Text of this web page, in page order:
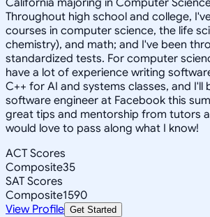
Throughout high school and college,
courses in computer science, the life
chemistry), and math; and I've been
standardized tests. For computer
have a lot of experience writing
C++ for AI and systems classes, and I'll
software engineer at Facebook this
great tips and mentorship from tutors
would love to pass along what I know!
ACT Scores
Composite35
SAT Scores
Composite1590
View Profile Get Started